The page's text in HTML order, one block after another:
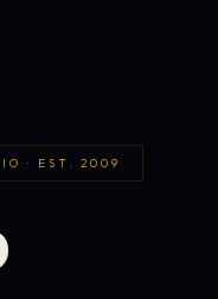
· EST. 2009